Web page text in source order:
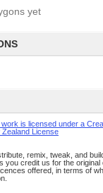
yet
is licensed under a
Zealand License
remix, tweak, and
you credit us for the
offered, in terms of